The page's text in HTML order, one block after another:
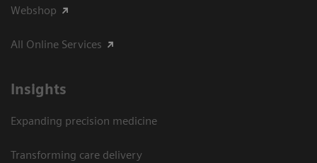
Webshop
All Online Services
Insights
Expanding precision medicine
Transforming care delivery